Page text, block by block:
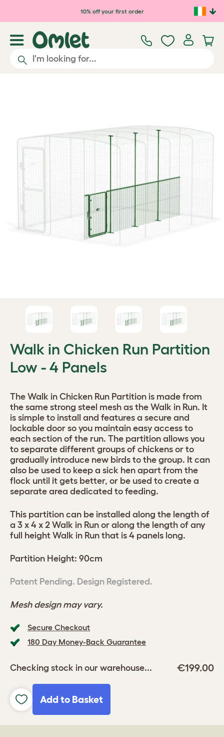
Skip to main content10% off your first order
Walk in Chicken Run Partition
Low - 4 Panels
Secure Checkout
180 Day Money-Back Guarantee
Checking stock in our warehouse... €199.00
Add to Basket
The Walk in Chicken Run Partition is made from
the same strong steel mesh as the Walk in Run. It
is simple to install and features a secure and
lockable door so you maintain easy access to
each section of the run. The partition allows you
to separate different groups of chickens or to
gradually introduce new birds to the group. It can
also be used to keep a sick hen apart from the
flock until it gets better, or be used to create a
separate area dedicated to feeding.
This partition can be installed along the length of
a 3 x 4 x 2 Walk in Run or along the length of any
full height Walk in Run that is 4 panels long.
Partition Height: 90cm
Patent Pending. Design Registered.
Mesh design may vary.